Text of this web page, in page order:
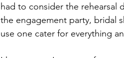
had to consider the rehearsal
the engagement party, bridal
use one cater for everything